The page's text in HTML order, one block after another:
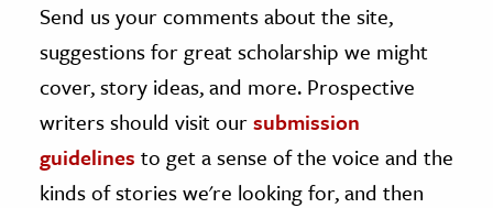
on JSTOR
and Learning Resources
Culture
History
Send us your comments about the site,
suggestions for great scholarship we might
cover, story ideas, and more. Prospective
writers should visit oursubmission
guidelines to get a sense of the voice and the
kinds of stories we're looking for, and then